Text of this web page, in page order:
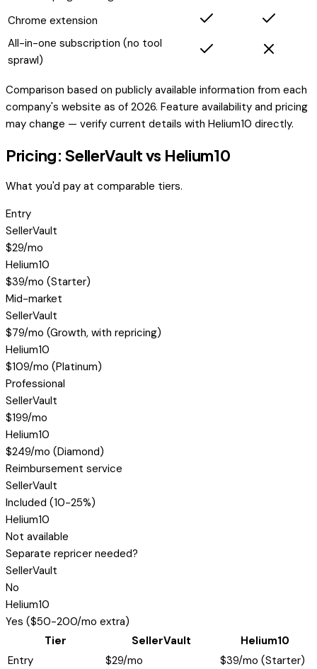
Chrome extension
All-in-one subscription (no tool
sprawl)
Comparison based on publicly available information from each
company's website as of 2026. Feature availability and pricing
may change — verify current details with Helium10 directly.
Pricing: SellerVault vs Helium10
What you'd pay at comparable tiers.
Entry
SellerVault
$29/mo
Helium10
$39/mo (Starter)
Mid-market
SellerVault
$79/mo (Growth, with repricing)
Helium10
$109/mo (Platinum)
Professional
SellerVault
$199/mo
Helium10
$249/mo (Diamond)
Reimbursement service
SellerVault
Included (10-25%)
Helium10
Not available
Separate repricer needed?
SellerVault
No
Helium10
Yes ($50-200/mo extra)
Tier
SellerVault
Helium10
Entry
$29/mo
$39/mo (Starter)